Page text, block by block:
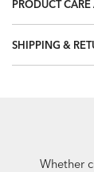
60.75
PRODUCT
SHIPPING &
Whether